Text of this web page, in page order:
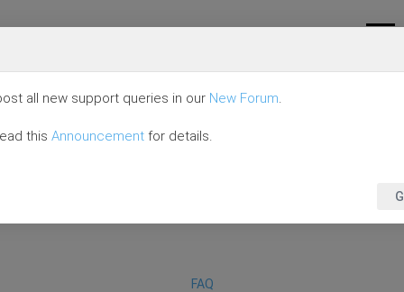
FAQ
all new support queries in our New Forum.
this Announcement for details.